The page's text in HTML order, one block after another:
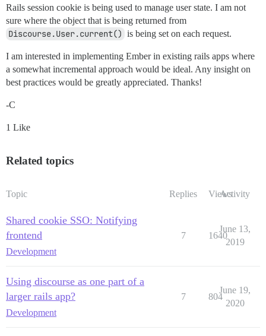
Rails session cookie is being used to manage user state. I am not
sure where the object that is being returned from
Discourse.User.current() is being set on each request.
I am interested in implementing Ember in existing rails apps where
a somewhat incremental approach would be ideal. Any insight on
best practices would be greatly appreciated. Thanks!
-C
1 Like
Related topics
Topic Replies ViewsActivity
Shared cookie SSO: Notifying
frontend
Development
7 1640
June 13,
2019
Using discourse as one part of a
larger rails app?
Development
7 804
June 19,
2020